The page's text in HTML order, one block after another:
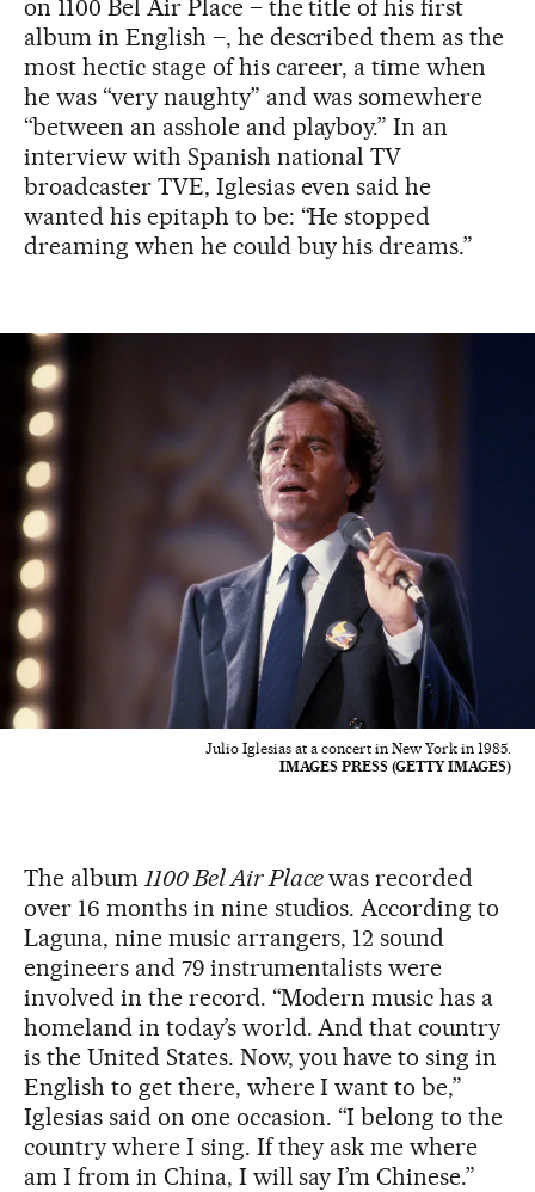
on 1100 Bel Air Place – the title of his first
album in English –, he described them as the
most hectic stage of his career, a time when
he was “very naughty” and was somewhere
“between an asshole and playboy.” In an
interview with Spanish national TV
broadcaster TVE, Iglesias even said he
wanted his epitaph to be: “He stopped
dreaming when he could buy his dreams.”
Julio Iglesias at a concert in New York in 1985.
IMAGES PRESS (GETTY IMAGES)
The album 1100 Bel Air Placewas recorded
over 16 months in nine studios. According to
Laguna, nine music arrangers, 12 sound
engineers and 79 instrumentalists were
involved in the record. “Modern music has a
homeland in today’s world. And that country
is the United States. Now, you have to sing in
English to get there, where I want to be,”
Iglesias said on one occasion. “I belong to the
country where I sing. If they ask me where
am I from in China, I will say I’m Chinese.”